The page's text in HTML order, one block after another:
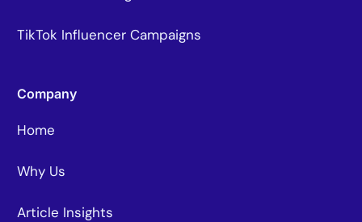
TikTok Influencer Campaigns
Company
Home
Why Us
Article Insights